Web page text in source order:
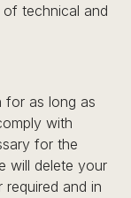
technical and
for as long as
with
for the
will delete your
and in